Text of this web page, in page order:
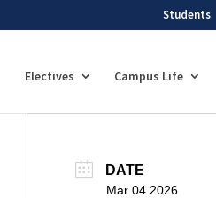
Students
Electives Campus Life
DATE
Mar 04 2026